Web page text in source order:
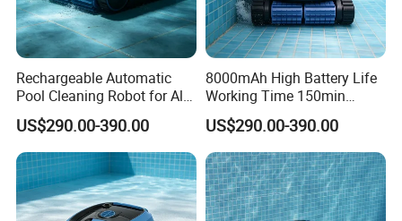
Rechargeable Automatic
Pool Cleaning Robot for All
Kinds of Swimming Pools
US$290.00-390.00
8000mAh High Battery Life
Working Time 150min
Swimming Pool Cleaning
Robot
US$290.00-390.00